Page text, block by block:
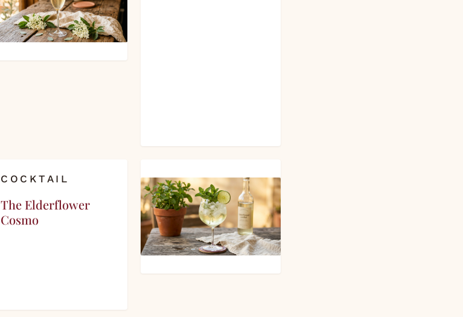
COCKTAIL
The Elderflower
Cosmo